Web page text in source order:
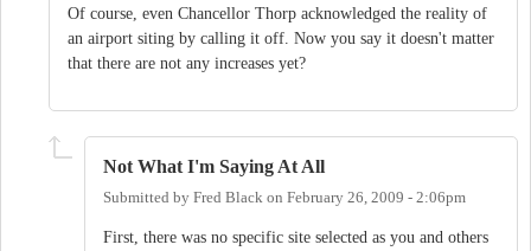
Of course, even Chancellor Thorp acknowledged the reality of
an airport siting by calling it off. Now you say it doesn't matter
that there are not any increases yet?
Not What I'm Saying At All
Submitted by Fred Black on February 26, 2009 - 2:06pm
First, there was no specific site selected as you and others